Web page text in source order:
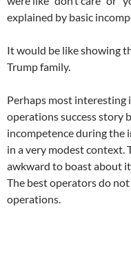
explained by basic
It would be like showing
Trump family.
Perhaps most interesting
operations success story
incompetence during the
in a very modest context.
awkward to boast about
The best operators do
operations.